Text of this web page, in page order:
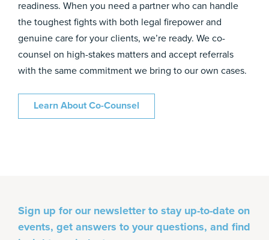
readiness. When you need a partner who can handle
the toughest fights with both legal firepower and
genuine care for your clients, we’re ready. We co-
counsel on high-stakes matters and accept referrals
with the same commitment we bring to our own cases.
Learn About Co-Counsel
Sign up for our newsletter to stay up-to-date on
events, get answers to your questions, and find